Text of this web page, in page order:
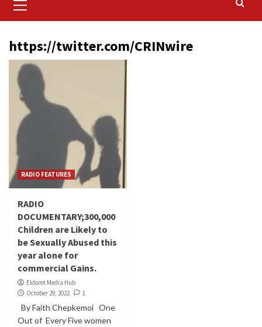
Menu
https://twitter.com/CRINwire
RADIO FEATURES
RADIO
DOCUMENTARY;300,000
Children are Likely to
be Sexually Abused this
year alone for
commercial Gains.
Eldoret Media Hub
October 29, 2022
1
By Faith Chepkemoi One
Out of Every Five women